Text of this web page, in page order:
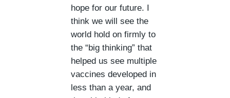
hope for our future. I
think we will see the
world hold on firmly to
the “big thinking” that
helped us see multiple
vaccines developed in
less than a year, and